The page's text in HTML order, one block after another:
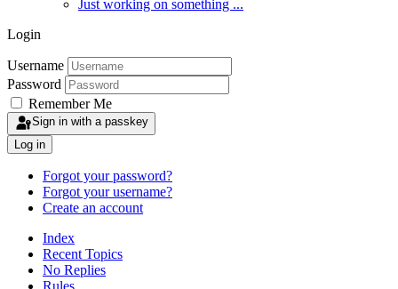
Just working on something ...
Login
Username
Password
Remember Me
Sign in with a passkey
Log in
Forgot your password?
Forgot your username?
Create an account
Index
Recent Topics
No Replies
Rules